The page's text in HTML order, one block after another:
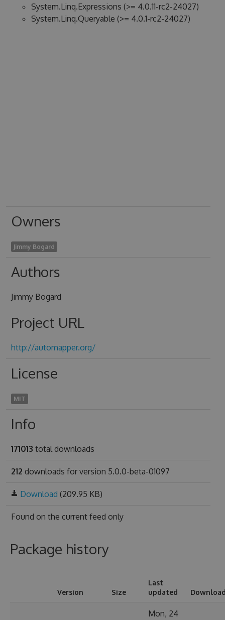
System.Linq.Expressions (>= 4.0.11-rc2-24027)
System.Linq.Queryable (>= 4.0.1-rc2-24027)
Owners
Jimmy Bogard
Authors
Jimmy Bogard
Project URL
http://automapper.org/
License
MIT
Info
171013 total downloads
212 downloads for version 5.0.0-beta-01097
Download (209.95 KB)
Found on the current feed only
Package history
Version Size
Last
updated
Mon, 24